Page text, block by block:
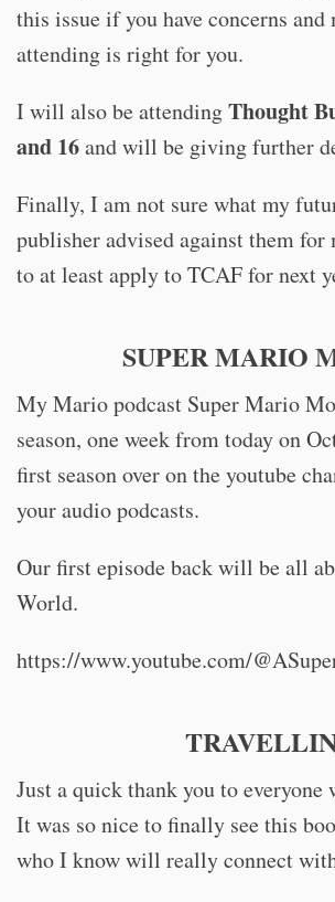
this issue if you have concerns
attending is right for you.
I will also be attendingThought
and 16and will be giving further
Finally, I am not sure what my
publisher advised against them
to at least apply to TCAF for next
SUPER MARIO
My Mario podcast Super Mario
season, one week from today on
first season over on the youtube
your audio podcasts.
Our first episode back will be all
World.
https://www.youtube.com/
Just a quick thank you to
It was so nice to finally see this
who I know will really connect